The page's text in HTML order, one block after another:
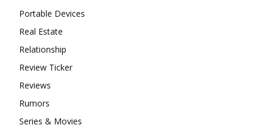
Portable Devices
Real Estate
Relationship
Review Ticker
Reviews
Rumors
Series & Movies